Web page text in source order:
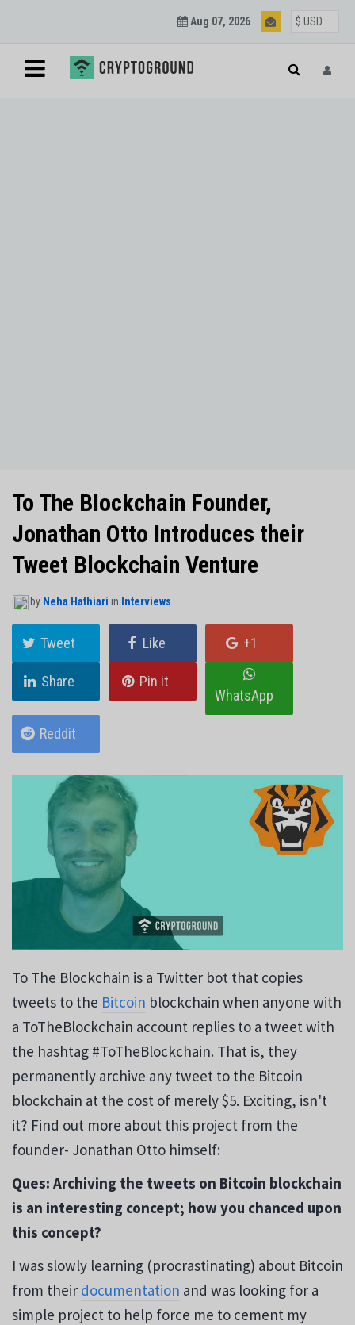
Aug 07, 2026
To The Blockchain Founder,
Jonathan Otto Introduces their
Tweet Blockchain Venture
by Neha Hathiari in Interviews
Tweet Like +1
Share
Pin it
WhatsApp
Reddit
To The Blockchain is a Twitter bot that copies
tweets to the Bitcoin blockchain when anyone with
a ToTheBlockchain account replies to a tweet with
the hashtag #ToTheBlockchain. That is, they
permanently archive any tweet to the Bitcoin
blockchain at the cost of merely $5. Exciting, isn't
it? Find out more about this project from the
founder- Jonathan Otto himself:
Ques: Archiving the tweets on Bitcoin blockchain
is an interesting concept; how you chanced upon
this concept?
I was slowly learning (procrastinating) about Bitcoin
from their documentation and was looking for a
simple project to help force me to cement my